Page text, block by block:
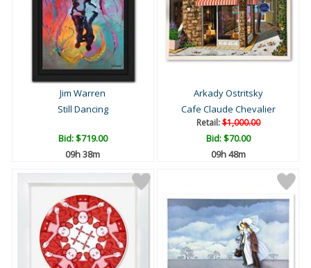
Jim Warren
Still Dancing
Bid:$719.00
09h 38m
Arkady Ostritsky
Cafe Claude Chevalier
Retail:$1,000.00
Bid:$70.00
09h 48m